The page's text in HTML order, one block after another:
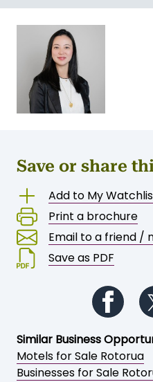
Save or share
Add to My
Print a brochure
Email to a friend /
Save as PDF
Similar Business
Motels for Sale Rotorua
Businesses for Sale